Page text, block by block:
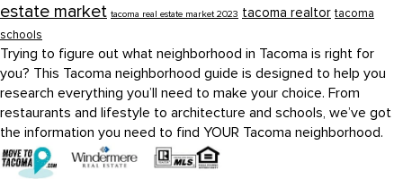
estate market tacoma real estate market 2023 tacoma realtor tacoma
schools
Trying to figure out what neighborhood in Tacoma is right for
you? This Tacoma neighborhood guide is designed to help you
research everything you’ll need to make your choice. From
restaurants and lifestyle to architecture and schools, we’ve got
the information you need to find YOUR Tacoma neighborhood.